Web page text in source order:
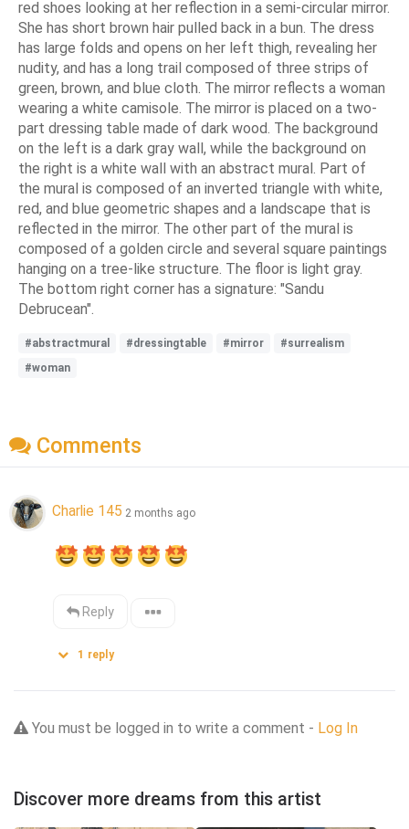
red shoes looking at her reflection in a semi-circular mirror.
She has short brown hair pulled back in a bun. The dress
has large folds and opens on her left thigh, revealing her
nudity, and has a long trail composed of three strips of
green, brown, and blue cloth. The mirror reflects a woman
wearing a white camisole. The mirror is placed on a two-
part dressing table made of dark wood. The background
on the left is a dark gray wall, while the background on
the right is a white wall with an abstract mural. Part of
the mural is composed of an inverted triangle with white,
red, and blue geometric shapes and a landscape that is
reflected in the mirror. The other part of the mural is
composed of a golden circle and several square paintings
hanging on a tree-like structure. The floor is light gray.
The bottom right corner has a signature: "Sandu
Debrucean".
#abstractmural #dressingtable #mirror
#surrealism
#woman
Comments
Charlie 145 2 months ago
Reply
1 reply
You must be logged in to write a comment - Log In
Discover more dreams from this artist